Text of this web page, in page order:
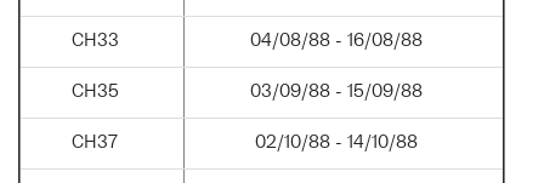
CH33 04/08/88 - 16/08/88
CH35 03/09/88 - 15/09/88
CH37 02/10/88 - 14/10/88